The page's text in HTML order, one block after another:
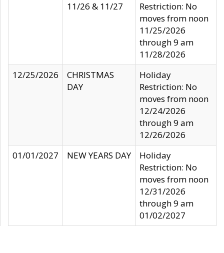
11/26 & 11/27
Restriction: No
moves from noon
11/25/2026
through 9 am
11/28/2026
12/25/2026
CHRISTMAS
DAY
Holiday
Restriction: No
moves from noon
12/24/2026
through 9 am
12/26/2026
01/01/2027
NEW YEARS DAY
Holiday
Restriction: No
moves from noon
12/31/2026
through 9 am
01/02/2027